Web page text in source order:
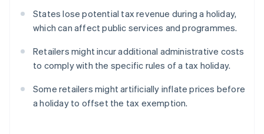
States lose potential tax revenue during a holiday,
which can affect public services and programmes.
Retailers might incur additional administrative costs
to comply with the specific rules of a tax holiday.
Some retailers might artificially inflate prices before
a holiday to offset the tax exemption.